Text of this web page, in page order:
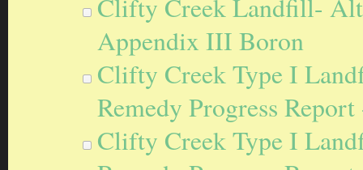
Clifty Creek Landfill-
Appendix III Boron
Clifty Creek Type I
Remedy Progress
Clifty Creek Type I